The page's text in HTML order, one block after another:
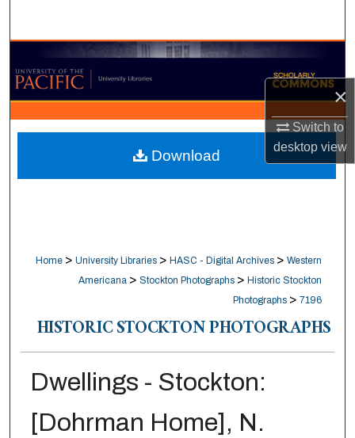
×
Switch to
desktopview
Browse Collections
My Account
About
Digital Commons Network™
Home > University Libraries > HASC - Digital Archives > Western
Americana > Stockton Photographs > Historic Stockton
Photographs > 7196
HISTORIC STOCKTON PHOTOGRAPHS
Dwellings - Stockton:
[Dohrman Home], N.
Download